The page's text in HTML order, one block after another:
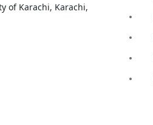
of Karachi, Karachi,